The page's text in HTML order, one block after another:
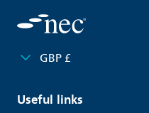
GBP £
Useful links